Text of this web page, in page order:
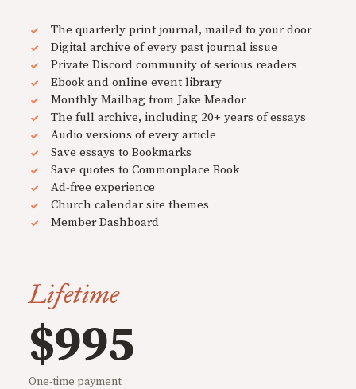
The quarterly print journal, mailed to your door
Digital archive of every past journal issue
Private Discord community of serious readers
Ebook and online event library
Monthly Mailbag from Jake Meador
The full archive, including 20+ years of essays
Audio versions of every article
Save essays to Bookmarks
Save quotes to Commonplace Book
Ad-free experience
Church calendar site themes
Member Dashboard
Lifetime
$995
One-time payment